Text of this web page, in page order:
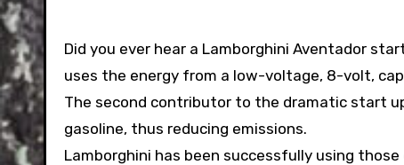
Did you ever hear a Lamborghini Aventador
uses the energy from a low-voltage, 8-volt,
The second contributor to the dramatic start
gasoline, thus reducing emissions.
Lamborghini has been successfully using